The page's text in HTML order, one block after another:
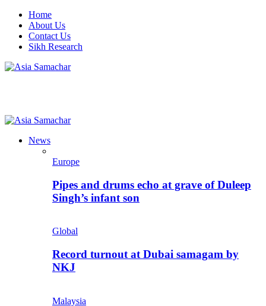
Home
About Us
Contact Us
Sikh Research
News
Europe
Pipes and drums echo at grave of Duleep
Singh’s infant son
Global
Record turnout at Dubai samagam by
NKJ
Malaysia